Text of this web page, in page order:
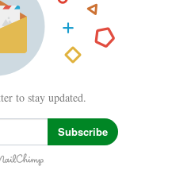
to stay updated.
Subscribe